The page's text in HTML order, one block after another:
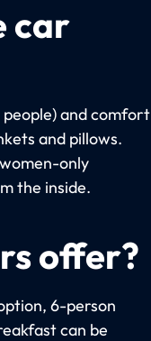
car
and comfort
and pillows.
only
the inside.
offer?
6-person
can be